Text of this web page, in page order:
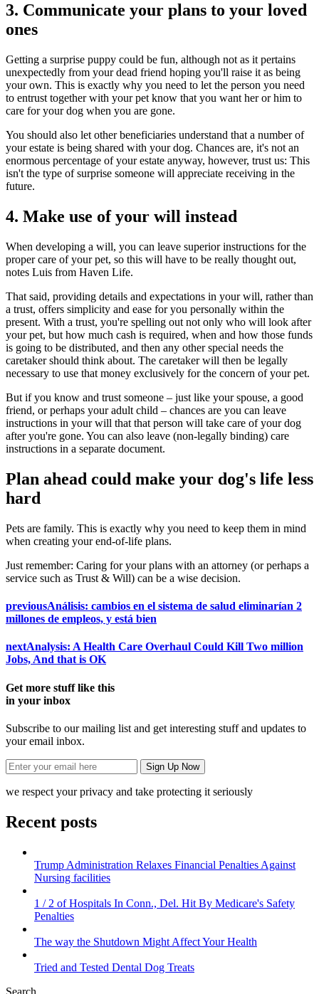
3. Communicate your plans to your loved
ones
Getting a surprise puppy could be fun, although not as it pertains
unexpectedly from your dead friend hoping you'll raise it as being
your own. This is exactly why you need to let the person you need
to entrust together with your pet know that you want her or him to
care for your dog when you are gone.
You should also let other beneficiaries understand that a number of
your estate is being shared with your dog. Chances are, it's not an
enormous percentage of your estate anyway, however, trust us: This
isn't the type of surprise someone will appreciate receiving in the
future.
4. Make use of your will instead
When developing a will, you can leave superior instructions for the
proper care of your pet, so this will have to be really thought out,
notes Luis from Haven Life.
That said, providing details and expectations in your will, rather than
a trust, offers simplicity and ease for you personally within the
present. With a trust, you're spelling out not only who will look after
your pet, but how much cash is required, when and how those funds
is going to be distributed, and then any other special needs the
caretaker should think about. The caretaker will then be legally
necessary to use that money exclusively for the concern of your pet.
But if you know and trust someone – just like your spouse, a good
friend, or perhaps your adult child – chances are you can leave
instructions in your will that that person will take care of your dog
after you're gone. You can also leave (non-legally binding) care
instructions in a separate document.
Plan ahead could make your dog's life less
hard
Pets are family. This is exactly why you need to keep them in mind
when creating your end-of-life plans.
Just remember: Caring for your plans with an attorney (or perhaps a
service such as Trust & Will) can be a wise decision.
previousAnálisis: cambios en el sistema de salud eliminarían 2
millones de empleos, y está bien
nextAnalysis: A Health Care Overhaul Could Kill Two million
Jobs, And that is OK
Get more stuff like this
in your inbox
Subscribe to our mailing list and get interesting stuff and updates to
your email inbox.
we respect your privacy and take protecting it seriously
Recent posts
Trump Administration Relaxes Financial Penalties Against
Nursing facilities
1 / 2 of Hospitals In Conn., Del. Hit By Medicare's Safety
Penalties
The way the Shutdown Might Affect Your Health
Tried and Tested Dental Dog Treats
Search